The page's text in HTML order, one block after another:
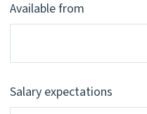
Available from
Salary expectations